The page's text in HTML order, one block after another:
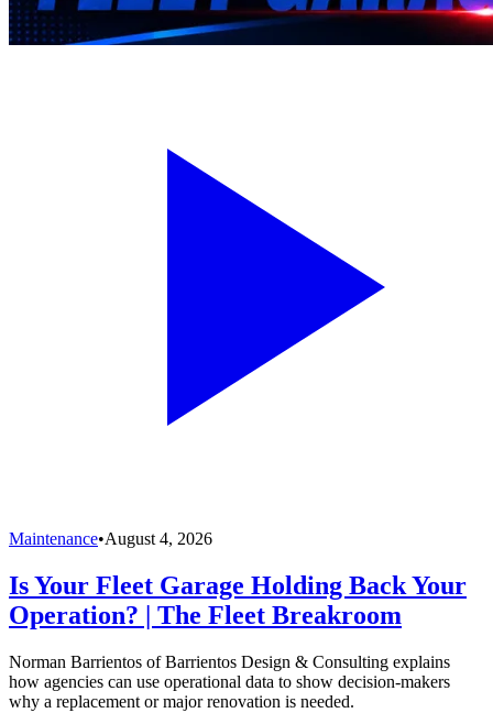
Maintenance•August 4, 2026
Is Your Fleet Garage Holding Back Your
Operation? | The Fleet Breakroom
Norman Barrientos of Barrientos Design & Consulting explains
how agencies can use operational data to show decision-makers
why a replacement or major renovation is needed.